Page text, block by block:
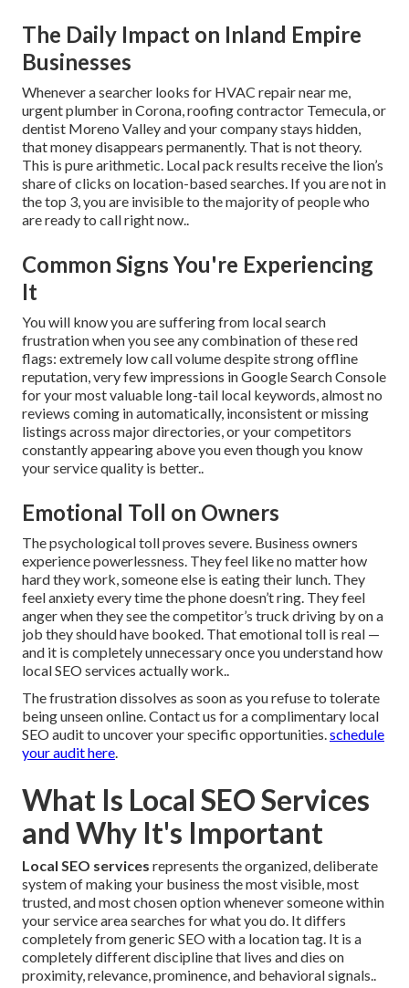
The Daily Impact on Inland Empire
Businesses
Whenever a searcher looks for HVAC repair near me,
urgent plumber in Corona, roofing contractor Temecula, or
dentist Moreno Valley and your company stays hidden,
that money disappears permanently. That is not theory.
This is pure arithmetic. Local pack results receive the lion’s
share of clicks on location-based searches. If you are not in
the top 3, you are invisible to the majority of people who
are ready to call right now..
Common Signs You're Experiencing
It
You will know you are suffering from local search
frustration when you see any combination of these red
flags: extremely low call volume despite strong offline
reputation, very few impressions in Google Search Console
for your most valuable long-tail local keywords, almost no
reviews coming in automatically, inconsistent or missing
listings across major directories, or your competitors
constantly appearing above you even though you know
your service quality is better..
Emotional Toll on Owners
The psychological toll proves severe. Business owners
experience powerlessness. They feel like no matter how
hard they work, someone else is eating their lunch. They
feel anxiety every time the phone doesn’t ring. They feel
anger when they see the competitor’s truck driving by on a
job they should have booked. That emotional toll is real —
and it is completely unnecessary once you understand how
local SEO services actually work..
The frustration dissolves as soon as you refuse to tolerate
being unseen online. Contact us for a complimentary local
SEO audit to uncover your specific opportunities.schedule
your audit here.
What Is Local SEO Services
and Why It's Important
Local SEO services represents the organized, deliberate
system of making your business the most visible, most
trusted, and most chosen option whenever someone within
your service area searches for what you do. It differs
completely from generic SEO with a location tag. It is a
completely different discipline that lives and dies on
proximity, relevance, prominence, and behavioral signals..